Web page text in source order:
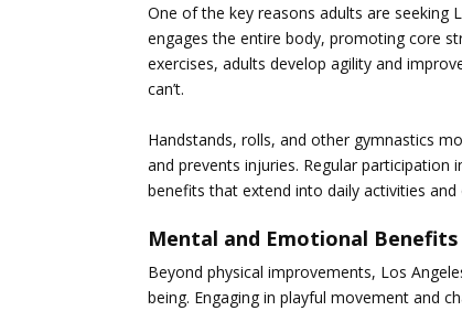
One of the key reasons adults are seeking
engages the entire body, promoting core
exercises, adults develop agility and
can’t.
Handstands, rolls, and other gymnastics
and prevents injuries. Regular
benefits that extend into daily activities
Mental and Emotional Benefits
Beyond physical improvements, Los
being. Engaging in playful movement and